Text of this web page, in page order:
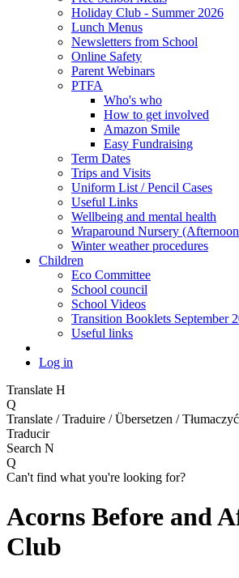
Holiday Club - Summer 2026
Lunch Menus
Newsletters from School
Online Safety
Parent Webinars
PTFA
Who's who
How to get involved
Amazon Smile
Easy Fundraising
Term Dates
Trips and Visits
Uniform List / Pencil Cases
Useful Links
Wellbeing and mental health
Wraparound Nursery
Winter weather procedures
Children
Eco Committee
School council
School Videos
Transition Booklets September
Useful links
Log in
Translate H
Q
Translate / Traduire / Übersetzen /
Traducir
Search N
Q
Can't find what you're looking for?
Acorns Before and
Club